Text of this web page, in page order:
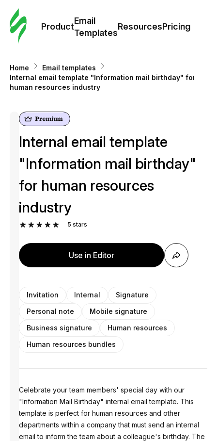
Product
Email
Templates
ResourcesPricing
Home
Email templates
Internal email template "Information mail birthday" for
human resources industry
Internal email template
"Information mail birthday"
for human resources
industry
5 stars
Use in Editor
Invitation Internal
Signature
Personal note
Mobile signature
Business signature
Human resources
Human resources bundles
Celebrate your team members' special day with our
"Information Mail Birthday" internal email template. This
template is perfect for human resources and other
departments within a company that must send an internal
email to inform the team about a colleague's birthday. The